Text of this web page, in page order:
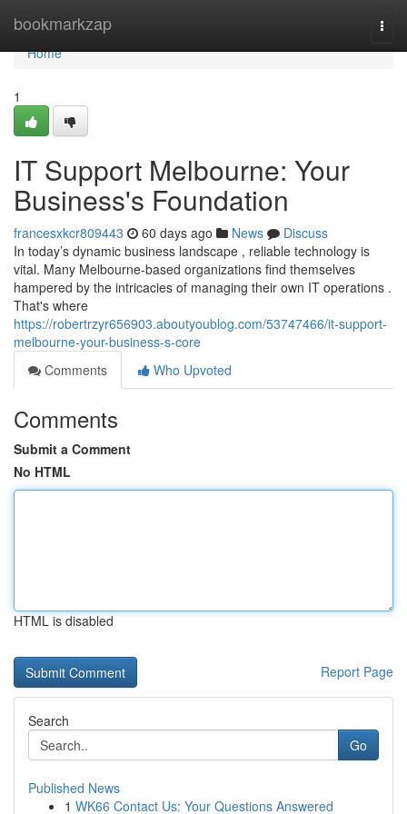
bookmarkzap
Home
Home
1
IT Support Melbourne: Your
Business's Foundation
francesxkcr809443 60 days ago News
Discuss
In today’s dynamic business landscape , reliable technology is
vital. Many Melbourne-based organizations find themselves
hampered by the intricacies of managing their own IT operations .
That's where
https://robertrzyr656903.aboutyoublog.com/53747466/it-support-
melbourne-your-business-s-core
Comments
Who Upvoted
Comments
Submit a Comment
No HTML
HTML is disabled
Report Page
Search
Go
Published News
1 WK66 Contact Us: Your Questions Answered